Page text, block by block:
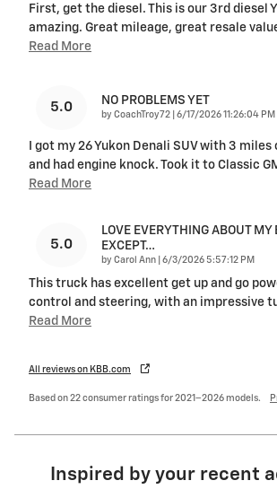
First, get the diesel. This is our 3rd diesel
amazing. Great mileage, great resale
Read More
5.0 NO PROBLEMS YET
by CoachTroy72 on
6/17/2026 11:26:04 PM
I got my 26 Yukon Denali SUV with 3
and had engine knock. Took it to Classic
Read More
5.0
LOVE EVERYTHING ABOUT MY
EXCEPT…
by Carol Ann on
6/3/2026 5:57:12 PM
This truck has excellent get up and go
control and steering, with an impressive
Read More
All reviews on KBB.com
Based on 22 consumer ratings for 2021–2026 models.
Inspired by your recent